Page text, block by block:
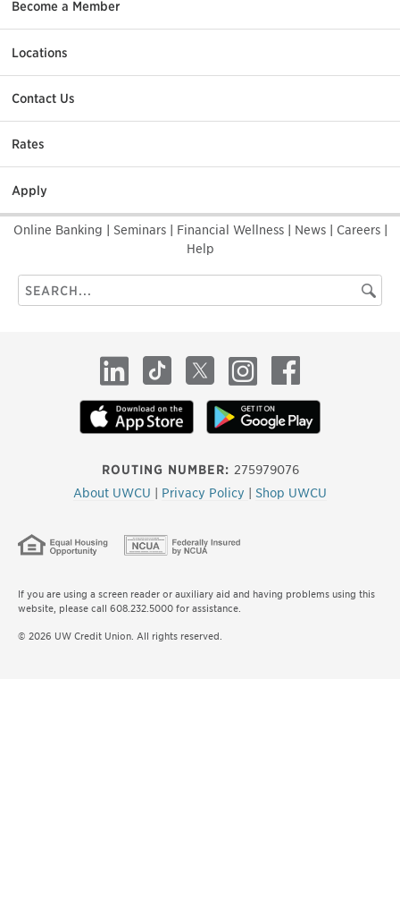
Become a Member
Locations
Contact Us
Rates
Apply
Online Banking Seminars Financial Wellness News Careers
Help
Search
this
ROUTING NUMBER: 275979076
About UWCU
Privacy Policy Shop UWCU
LinkedInTikTok X InstagramFacebook
If you are using a screen reader or auxiliary aid and having problems using this
website, please call 608.232.5000 for assistance.
© 2026 UW Credit Union. All rights reserved.